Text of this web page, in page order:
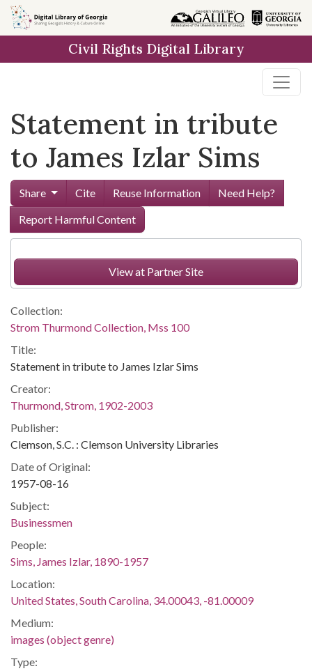
Skip to
main
Civil Rights Digital Library
Statement in tribute
to James Izlar Sims
Share Cite Reuse Information
Need Help?
Report Harmful Content
View at Partner Site
Collection:
Strom Thurmond Collection, Mss 100
Title:
Statement in tribute to James Izlar Sims
Creator:
Thurmond, Strom, 1902-2003
Publisher:
Clemson, S.C. : Clemson University Libraries
Date of Original:
1957-08-16
Subject:
Businessmen
People:
Sims, James Izlar, 1890-1957
Location:
United States, South Carolina, 34.00043, -81.00009
Medium:
images (object genre)
Type: